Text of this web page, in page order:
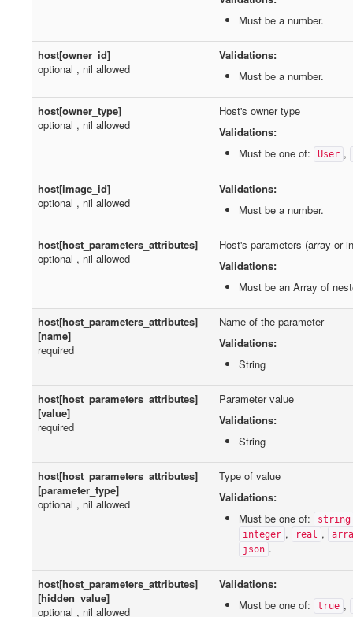
Must be a number.
host[owner_id]
optional , nil allowed
Validations:
Must be a number.
host[owner_type]
optional , nil allowed
Host's owner type
Validations:
Must be one of:
User ,
host[image_id]
optional , nil allowed
Validations:
Must be a number.
host[host_parameters_attributes]
optional , nil allowed
Host's parameters (array or
Validations:
Must be an Array of
host[host_parameters_attributes]
[name]
required
Name of the parameter
Validations:
String
host[host_parameters_attributes]
[value]
required
Parameter value
Validations:
String
host[host_parameters_attributes]
[parameter_type]
optional , nil allowed
Type of value
Validations:
Must be one of:
string
integer , real ,
json .
host[host_parameters_attributes]
[hidden_value]
optional , nil allowed
Validations:
Must be one of:
true ,